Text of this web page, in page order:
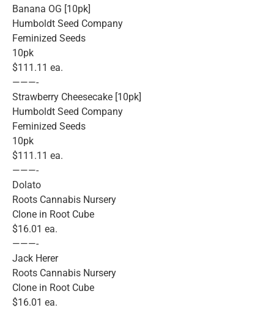
Banana OG [10pk]
Humboldt Seed Company
Feminized Seeds
10pk
$111.11 ea.
———-
Strawberry Cheesecake [10pk]
Humboldt Seed Company
Feminized Seeds
10pk
$111.11 ea.
———-
Dolato
Roots Cannabis Nursery
Clone in Root Cube
$16.01 ea.
———-
Jack Herer
Roots Cannabis Nursery
Clone in Root Cube
$16.01 ea.